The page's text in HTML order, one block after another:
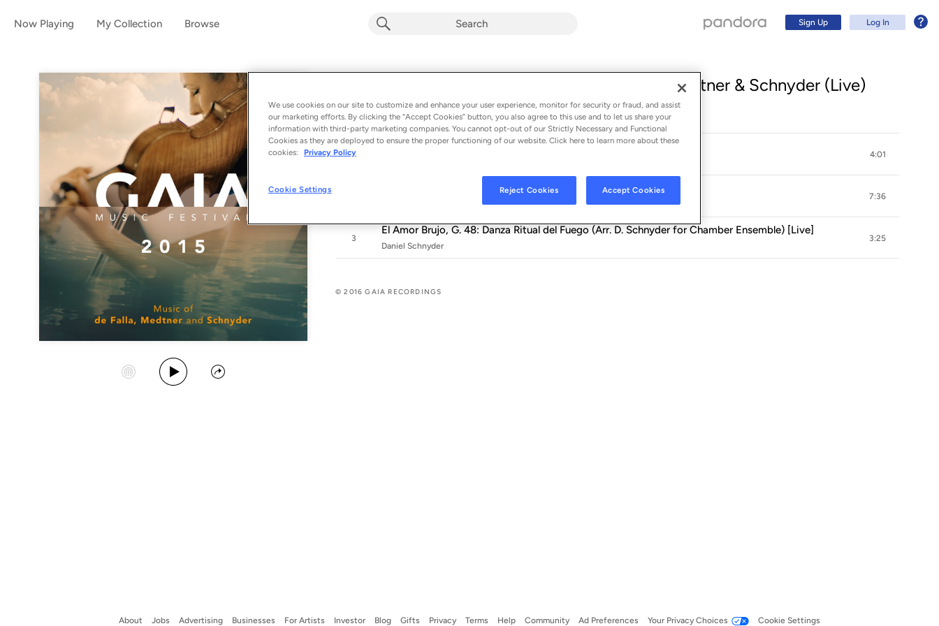
Now Playing My Collection Browse Sign Up Log In
GAIA Music Festival 2015: Music of De Falla, Medtner & Schnyder (Live)
Album byVarious Artists
3 songs - 2016
Start Station
Play Album
Share
1
3 Novelles, Op. 17: No. 1 in G Major "Daphnis et Chloé" (Live)
4:01
Donne Variations (Version for Piano & Saxophone) [Live]
7:36
3
El Amor Brujo, G. 48: Danza Ritual del Fuego (Arr. D. Schnyder for Chamber Ensemble) [Live]
Daniel Schnyder
3:25
© 2016 GAIA RECORDINGS
About Jobs Advertising Businesses For Artists Investor Blog Gifts Privacy Terms Help Community Ad Preferences Your Privacy Choices Cookie Settings
We use cookies on our site to customize and enhance your user experience, monitor for security or fraud, and assist
our marketing efforts. By clicking the “Accept Cookies” button, you also agree to this use and to let us share your
information with third-party marketing companies. You cannot opt-out of our Strictly Necessary and Functional
Cookies as they are deployed to ensure the proper functioning of our website. Click here to learn more about these
cookies:
Privacy Policy
Cookie Settings Reject Cookies Accept Cookies